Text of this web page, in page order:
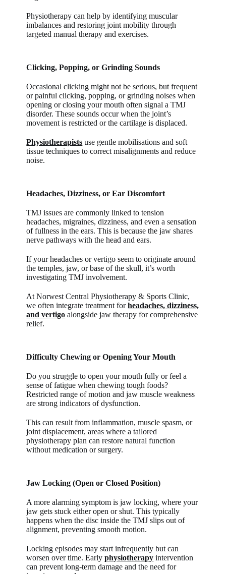
Physiotherapy can help by identifying muscular
imbalances and restoring joint mobility through
targeted manual therapy and exercises.
Clicking, Popping, or Grinding Sounds
Occasional clicking might not be serious, but frequent
or painful clicking, popping, or grinding noises when
opening or closing your mouth often signal a TMJ
disorder. These sounds occur when the joint’s
movement is restricted or the cartilage is displaced.
Physiotherapists use gentle mobilisations and soft
tissue techniques to correct misalignments and reduce
noise.
Headaches, Dizziness, or Ear Discomfort
TMJ issues are commonly linked to tension
headaches, migraines, dizziness, and even a sensation
of fullness in the ears. This is because the jaw shares
nerve pathways with the head and ears.
If your headaches or vertigo seem to originate around
the temples, jaw, or base of the skull, it’s worth
investigating TMJ involvement.
At Norwest Central Physiotherapy & Sports Clinic,
we often integrate treatment forheadaches, dizziness,
and vertigo alongside jaw therapy for comprehensive
relief.
Difficulty Chewing or Opening Your Mouth
Do you struggle to open your mouth fully or feel a
sense of fatigue when chewing tough foods?
Restricted range of motion and jaw muscle weakness
are strong indicators of dysfunction.
This can result from inflammation, muscle spasm, or
joint displacement, areas where a tailored
physiotherapy plan can restore natural function
without medication or surgery.
Jaw Locking (Open or Closed Position)
A more alarming symptom is jaw locking, where your
jaw gets stuck either open or shut. This typically
happens when the disc inside the TMJ slips out of
alignment, preventing smooth motion.
Locking episodes may start infrequently but can
worsen over time. Earlyphysiotherapy intervention
can prevent long-term damage and the need for